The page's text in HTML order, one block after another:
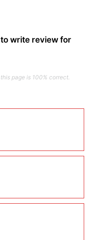
write review for
page is 100% correct.